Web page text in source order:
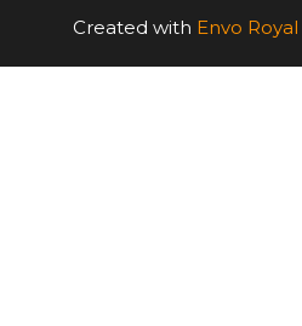
Created with Envo Royal